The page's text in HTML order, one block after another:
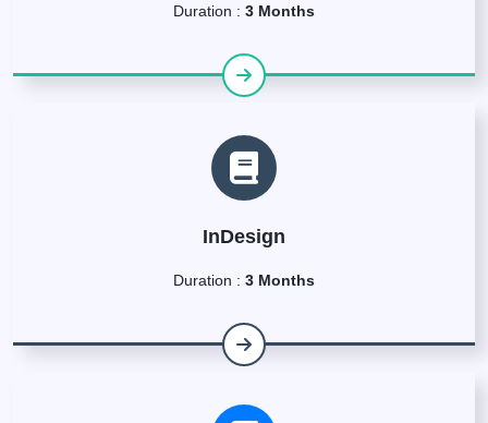
Duration : 3 Months
InDesign
Duration : 3 Months